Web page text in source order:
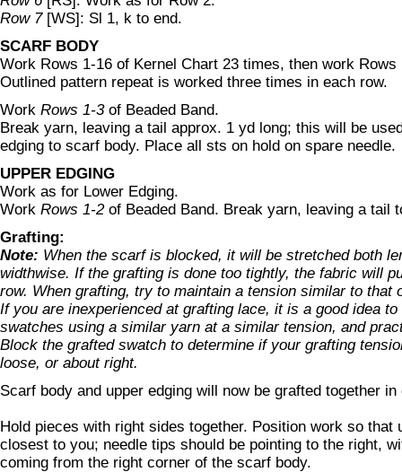
Row 7[WS]: Sl 1, k to end.
SCARF BODY
Work Rows 1-16 of Kernel Chart 23 times, then work Rows
Outlined pattern repeat is worked three times in each row.
Work Rows 1-3of Beaded Band.
Break yarn, leaving a tail approx. 1 yd long; this will be
edging to scarf body. Place all sts on hold on spare needle.
UPPER EDGING
Work as for Lower Edging.
Work Rows 1-2of Beaded Band. Break yarn, leaving a tail
Grafting:
Note: When the scarf is blocked, it will be stretched both
widthwise. If the grafting is done too tightly, the fabric will
row. When grafting, try to maintain a tension similar to that
If you are inexperienced at grafting lace, it is a good idea
swatches using a similar yarn at a similar tension, and
Block the grafted swatch to determine if your grafting
loose, or about right.
Scarf body and upper edging will now be grafted together
Hold pieces with right sides together. Position work so that
closest to you; needle tips should be pointing to the right,
coming from the right corner of the scarf body.